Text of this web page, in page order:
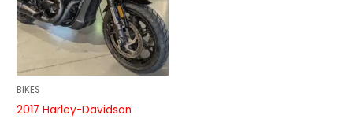
BIKES
2017 Harley-Davidson
variants.
The
options
may